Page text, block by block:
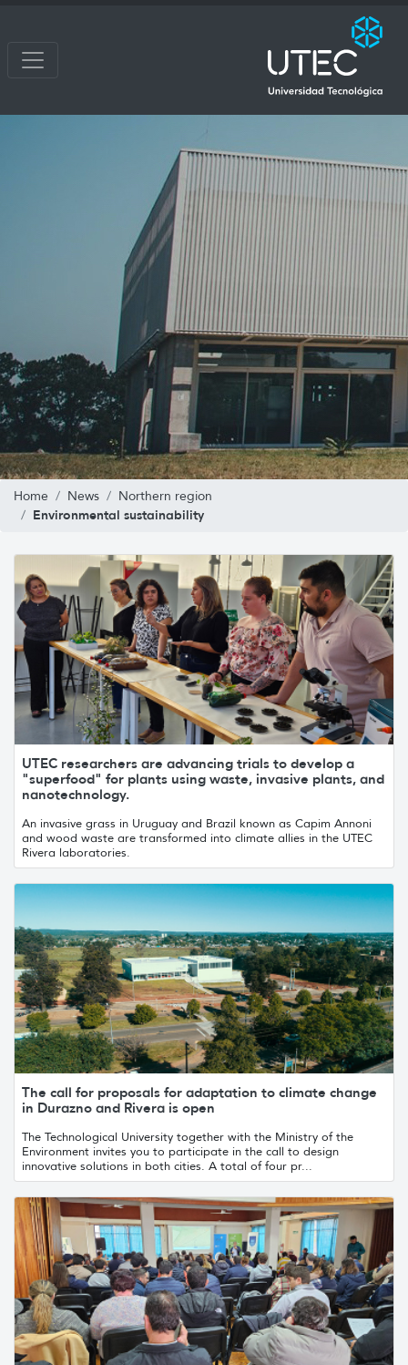
Home News Northern region
Environmental sustainability
UTEC researchers are advancing trials to develop a
"superfood" for plants using waste, invasive plants, and
nanotechnology.
An invasive grass in Uruguay and Brazil known as Capim Annoni
and wood waste are transformed into climate allies in the UTEC
Rivera laboratories.
The call for proposals for adaptation to climate change
in Durazno and Rivera is open
The Technological University together with the Ministry of the
Environment invites you to participate in the call to design
innovative solutions in both cities. A total of four pr...